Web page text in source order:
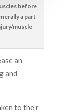
before
a part
muscle
an
and
to their